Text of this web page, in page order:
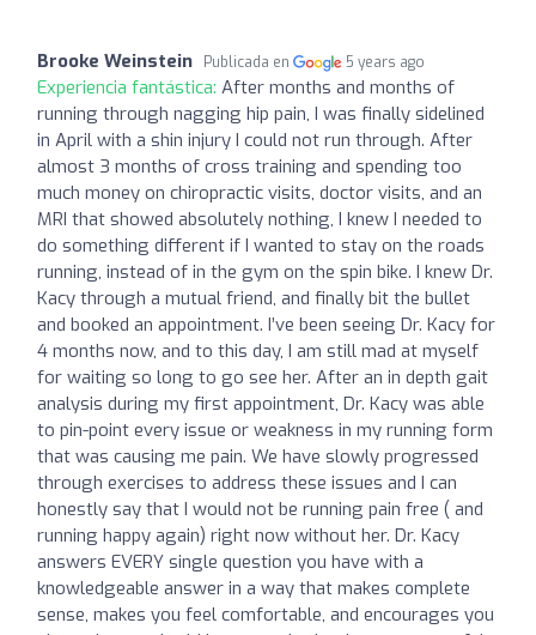
Brooke Weinstein Publicada en 5 years ago
Experiencia fantástica: After months and months of
running through nagging hip pain, I was finally sidelined
in April with a shin injury I could not run through. After
almost 3 months of cross training and spending too
much money on chiropractic visits, doctor visits, and an
MRI that showed absolutely nothing, I knew I needed to
do something different if I wanted to stay on the roads
running, instead of in the gym on the spin bike. I knew Dr.
Kacy through a mutual friend, and finally bit the bullet
and booked an appointment. I’ve been seeing Dr. Kacy for
4 months now, and to this day, I am still mad at myself
for waiting so long to go see her. After an in depth gait
analysis during my first appointment, Dr. Kacy was able
to pin-point every issue or weakness in my running form
that was causing me pain. We have slowly progressed
through exercises to address these issues and I can
honestly say that I would not be running pain free ( and
running happy again) right now without her. Dr. Kacy
answers EVERY single question you have with a
knowledgeable answer in a way that makes complete
sense, makes you feel comfortable, and encourages you